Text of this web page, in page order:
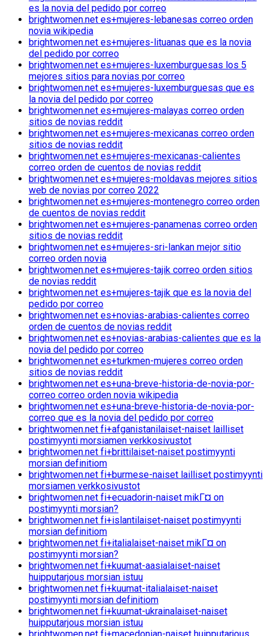
es la novia del pedido por correo
brightwomen.net es+mujeres-lebanesas correo orden
novia wikipedia
brightwomen.net es+mujeres-lituanas que es la novia
del pedido por correo
brightwomen.net es+mujeres-luxemburguesas los 5
mejores sitios para novias por correo
brightwomen.net es+mujeres-luxemburguesas que es
la novia del pedido por correo
brightwomen.net es+mujeres-malayas correo orden
sitios de novias reddit
brightwomen.net es+mujeres-mexicanas correo orden
sitios de novias reddit
brightwomen.net es+mujeres-mexicanas-calientes
correo orden de cuentos de novias reddit
brightwomen.net es+mujeres-moldavas mejores sitios
web de novias por correo 2022
brightwomen.net es+mujeres-montenegro correo orden
de cuentos de novias reddit
brightwomen.net es+mujeres-panamenas correo orden
sitios de novias reddit
brightwomen.net es+mujeres-sri-lankan mejor sitio
correo orden novia
brightwomen.net es+mujeres-tajik correo orden sitios
de novias reddit
brightwomen.net es+mujeres-tajik que es la novia del
pedido por correo
brightwomen.net es+novias-arabias-calientes correo
orden de cuentos de novias reddit
brightwomen.net es+novias-arabias-calientes que es la
novia del pedido por correo
brightwomen.net es+turkmen-mujeres correo orden
sitios de novias reddit
brightwomen.net es+una-breve-historia-de-novia-por-
correo correo orden novia wikipedia
brightwomen.net es+una-breve-historia-de-novia-por-
correo que es la novia del pedido por correo
brightwomen.net fi+afganistanilaiset-naiset lailliset
postimyynti morsiamen verkkosivustot
brightwomen.net fi+brittilaiset-naiset postimyynti
morsian definitiom
brightwomen.net fi+burmese-naiset lailliset postimyynti
morsiamen verkkosivustot
brightwomen.net fi+ecuadorin-naiset mikГ¤ on
postimyynti morsian?
brightwomen.net fi+islantilaiset-naiset postimyynti
morsian definitiom
brightwomen.net fi+italialaiset-naiset mikГ¤ on
postimyynti morsian?
brightwomen.net fi+kuumat-aasialaiset-naiset
huipputarjous morsian istuu
brightwomen.net fi+kuumat-italialaiset-naiset
postimyynti morsian definitiom
brightwomen.net fi+kuumat-ukrainalaiset-naiset
huipputarjous morsian istuu